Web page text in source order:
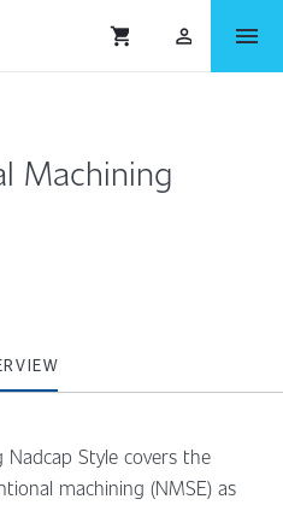
shopping_cart person_outlined menu
Machining
Style covers the
machining (NMSE) as